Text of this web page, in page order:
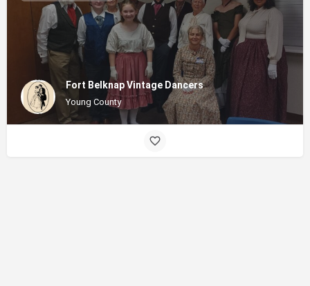
Fort Belknap Vintage Dancers
Young County